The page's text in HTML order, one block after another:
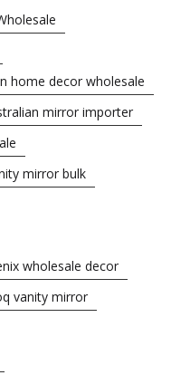
home decor wholesale
mirror importer
mirror bulk
wholesale decor
vanity mirror